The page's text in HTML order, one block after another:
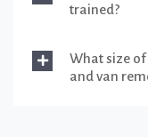
trained?
What size
and van